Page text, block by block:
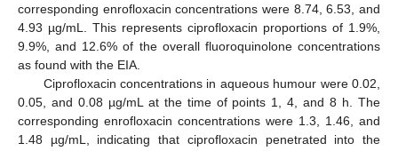
corresponding enrofloxacin concentrations were 8.74, 6.53, and
4.93 µg/mL. This represents ciprofloxacin proportions of 1.9%,
9.9%, and 12.6% of the overall fluoroquinolone concentrations
as found with the EIA.
Ciprofloxacin concentrations in aqueous humour were 0.02,
0.05, and 0.08 µg/mL at the time of points 1, 4, and 8 h. The
corresponding enrofloxacin concentrations were 1.3, 1.46, and
1.48 µg/mL, indicating that ciprofloxacin penetrated into the